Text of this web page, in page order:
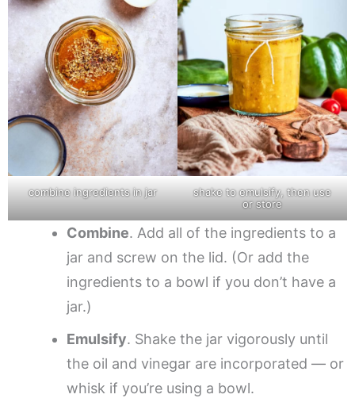
combine ingredients in jar
shake to emulsify, then use
or store
Combine. Add all of the ingredients to a
jar and screw on the lid. (Or add the
ingredients to a bowl if you don’t have a
jar.)
Emulsify. Shake the jar vigorously until
the oil and vinegar are incorporated — or
whisk if you’re using a bowl.